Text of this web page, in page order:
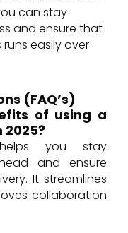
can stay
and ensure that
easily over
(FAQ’s)
of using a
you stay
and ensure
It streamlines
collaboration